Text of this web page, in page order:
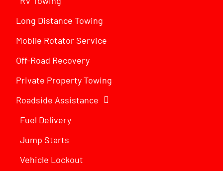
Long Distance Towing
Mobile Rotator Service
Off-Road Recovery
Private Property Towing
Roadside Assistance
Fuel Delivery
Jump Starts
Vehicle Lockout